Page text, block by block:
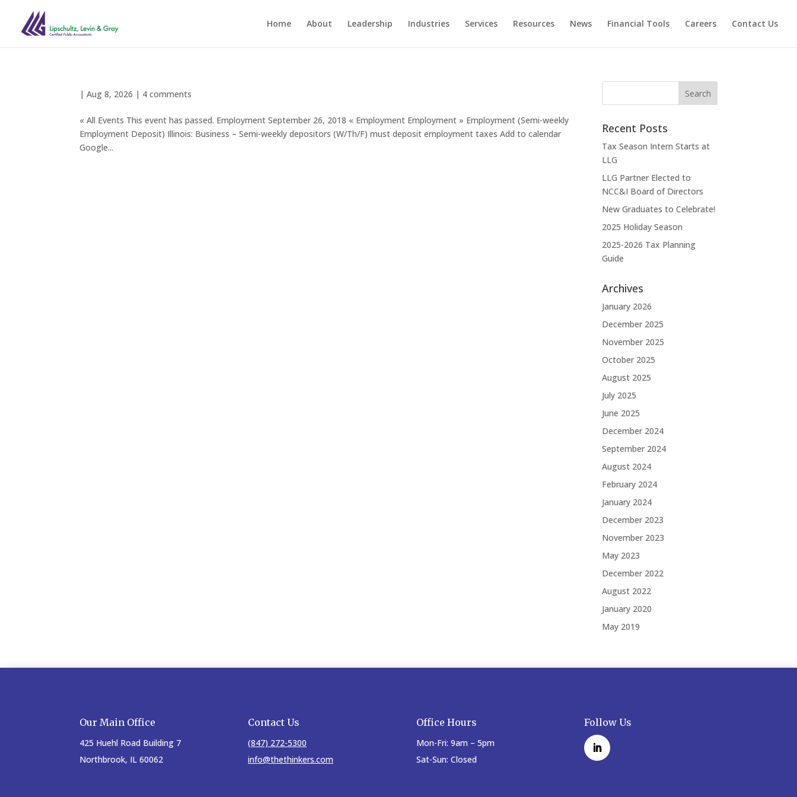
Home About Leadership Industries Services Resources News Financial Tools Careers Contact Us
|Aug 8, 2026 | 4 comments
« All Events This event has passed. Employment September 26, 2018 « Employment Employment » Employment (Semi-weekly
Employment Deposit) Illinois: Business – Semi-weekly depositors (W/Th/F) must deposit employment taxes Add to calendar
Google...
Recent Posts
Tax Season Intern Starts at
LLG
LLG Partner Elected to
NCC&I Board of Directors
New Graduates to Celebrate!
2025 Holiday Season
2025-2026 Tax Planning
Guide
Archives
January 2026
December 2025
November 2025
October 2025
August 2025
July 2025
June 2025
December 2024
September 2024
August 2024
February 2024
January 2024
December 2023
November 2023
May 2023
December 2022
August 2022
January 2020
May 2019
Our Main Office
425 Huehl Road Building 7
Northbrook, IL 60062
Contact Us
(847) 272-5300
info@thethinkers.com
Office Hours
Mon-Fri: 9am – 5pm
Sat-Sun: Closed
Follow Us